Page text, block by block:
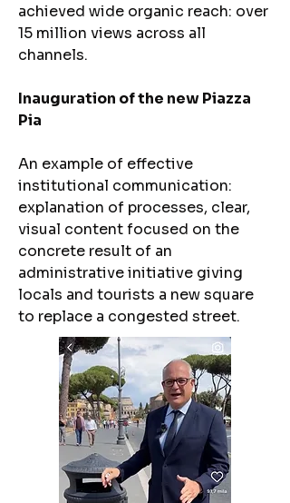
achieved wide organic reach: over
15 million views across all
channels.
Inauguration of the new Piazza
Pia
An example of effective
institutional communication:
explanation of processes, clear,
visual content focused on the
concrete result of an
administrative initiative giving
locals and tourists a new square
to replace a congested street.